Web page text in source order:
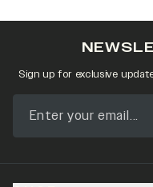
Sign up for exclusive